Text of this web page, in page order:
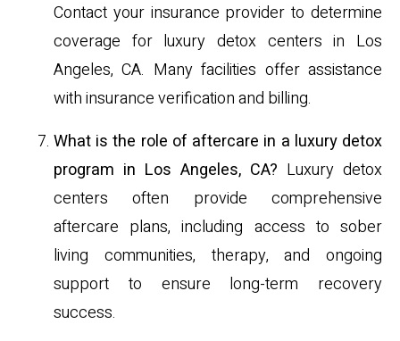
Contact your insurance provider to determine
coverage for luxury detox centers in Los
Angeles, CA. Many facilities offer assistance
with insurance verification and billing.
What is the role of aftercare in a luxury detox
program in Los Angeles, CA? Luxury detox
centers often provide comprehensive
aftercare plans, including access to sober
living communities, therapy, and ongoing
support to ensure long-term recovery
success.